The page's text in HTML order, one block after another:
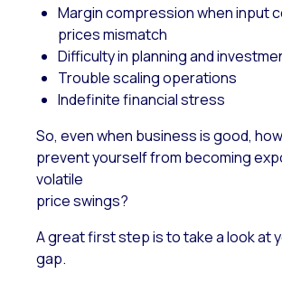
Margin compression when input
prices mismatch
Difficulty in planning and
Trouble scaling operations
Indefinite financial stress
So, even when business is good,
prevent yourself from becoming
volatile
price swings?
A great first step is to take a look at
gap.